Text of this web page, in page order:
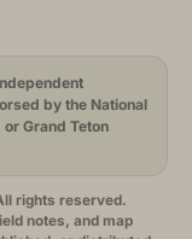
by the National
Grand Teton
rights reserved.
notes, and map